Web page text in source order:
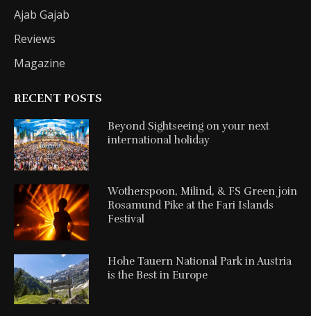
Ajab Gajab
Reviews
Magazine
RECENT POSTS
Beyond Sightseeing on your next
international holiday
Wotherspoon, Milind, & FS Green join
Rosamund Pike at the Fari Islands
Festival
Hohe Tauern National Park in Austria
is the Best in Europe